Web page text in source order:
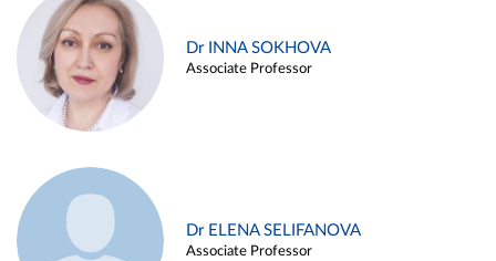
Dr INNA SOKHOVA
Associate Professor
Dr ELENA SELIFANOVA
Associate Professor